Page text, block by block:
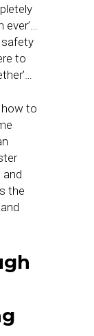
ever’…
safety
to
to
and
the